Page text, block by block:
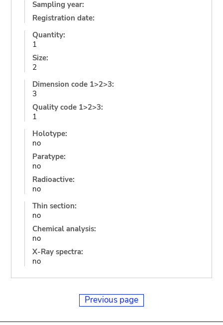
Sampling year:
Registration date:
Quantity:
1
Size:
2
Dimension code 1>2>3:
3
Quality code 1>2>3:
1
Holotype:
no
Paratype:
no
Radioactive:
no
Thin section:
no
Chemical analysis:
no
X-Ray spectra:
no
Previous page